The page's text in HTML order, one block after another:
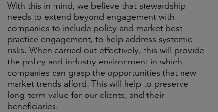
With this in mind, we believe that stewardship
needs to extend beyond engagement with
companies to include policy and market best
practice engagement, to help address systemic
risks. When carried out effectively, this will provide
the policy and industry environment in which
companies can grasp the opportunities that new
market trends afford. This will help to preserve
long-term value for our clients, and their
beneficiaries.